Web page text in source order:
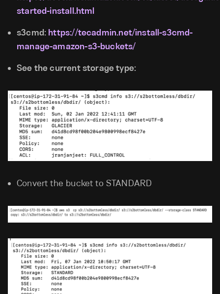
started-install.html
s3cmd: https://tecadmin.net/install-s3cmd-
manage-amazon-s3-buckets/
See the current storage type:
Convert the bucket to STANDARD